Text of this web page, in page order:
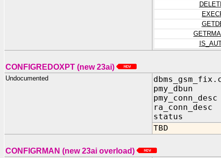
CONFIGREDOXPT (new 23ai)
Undocumented
pmy_dbun
ra_conn_desc
status OUT
TBD
CONFIGRMAN (new 23ai overload)